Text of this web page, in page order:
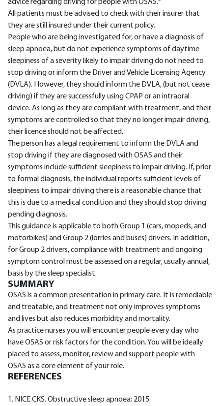
advice regarding driving for people with OSAS.
All patients must be advised to check with their insurer that
they are still insured under their current policy.
People who are being investigated for, or have a diagnosis of
sleep apnoea, but do not experience symptoms of daytime
sleepiness of a severity likely to impair driving do not need to
stop driving or inform the Driver and Vehicle Licensing Agency
(DVLA). However, they should inform the DVLA, (but not cease
driving) if they are successfully using CPAP or an intraoral
device. As long as they are compliant with treatment, and their
symptoms are controlled so that they no longer impair driving,
their licence should not be affected.
The person has a legal requirement to inform the DVLA and
stop driving if they are diagnosed with OSAS and their
symptoms include sufficient sleepiness to impair driving. If, prior
to formal diagnosis, the individual reports sufficient levels of
sleepiness to impair driving there is a reasonable chance that
this is due to a medical condition and they should stop driving
pending diagnosis.
This guidance is applicable to both Group 1 (cars, mopeds, and
motorbikes) and Group 2 (lorries and buses) drivers. In addition,
for Group 2 drivers, compliance with treatment and ongoing
symptom control must be assessed on a regular, usually annual,
basis by the sleep specialist.
SUMMARY
OSAS is a common presentation in primary care. It is remediable
and treatable, and treatment not only improves symptoms
and lives but also reduces morbidity and mortality.
As practice nurses you will encounter people every day who
have OSAS or risk factors for the condition. You will be ideally
placed to assess, monitor, review and support people with
OSAS as a core element of your role.
REFERENCES
1. NICE CKS. Obstructive sleep apnoea; 2015.